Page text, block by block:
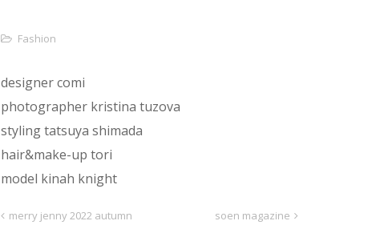
Fashion
designer comi
photographer kristina tuzova
styling tatsuya shimada
hair&make-up tori
model kinah knight
merry jenny 2022 autumn soen magazine